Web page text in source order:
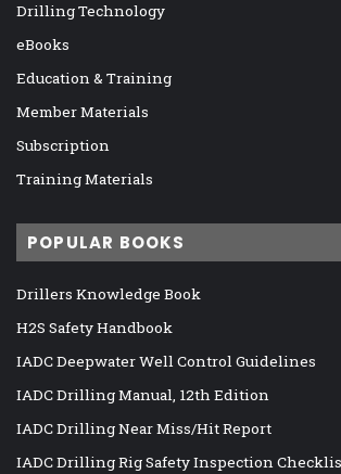
Drilling Technology
eBooks
Education & Training
Member Materials
Subscription
Training Materials
POPULAR BOOKS
Drillers Knowledge Book
H2S Safety Handbook
IADC Deepwater Well Control Guidelines
IADC Drilling Manual, 12th Edition
IADC Drilling Near Miss/Hit Report
IADC Drilling Rig Safety Inspection